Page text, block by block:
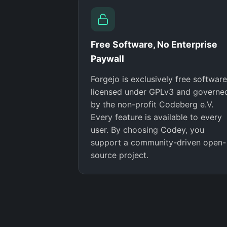
Free Software, No Enterprise
Paywall
Forgejo is exclusively free
licensed under GPLv3 and
by the non-profit Codeberg e.V.
Every feature is available to every
user. By choosing Codey, you
support a community-driven open-
source project.